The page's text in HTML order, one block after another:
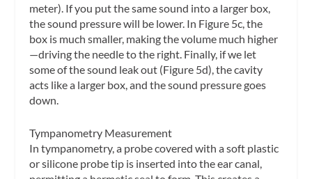
meter). If you put the same sound into a larger box,
the sound pressure will be lower. In Figure 5c, the
box is much smaller, making the volume much higher
—driving the needle to the right. Finally, if we let
some of the sound leak out (Figure 5d), the cavity
acts like a larger box, and the sound pressure goes
down.
Tympanometry Measurement
In tympanometry, a probe covered with a soft plastic
or silicone probe tip is inserted into the ear canal,